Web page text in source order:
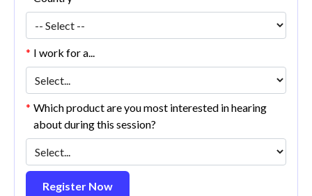
* I work for a...
* Which product are you most interested in hearing
about during this session?
Register Now